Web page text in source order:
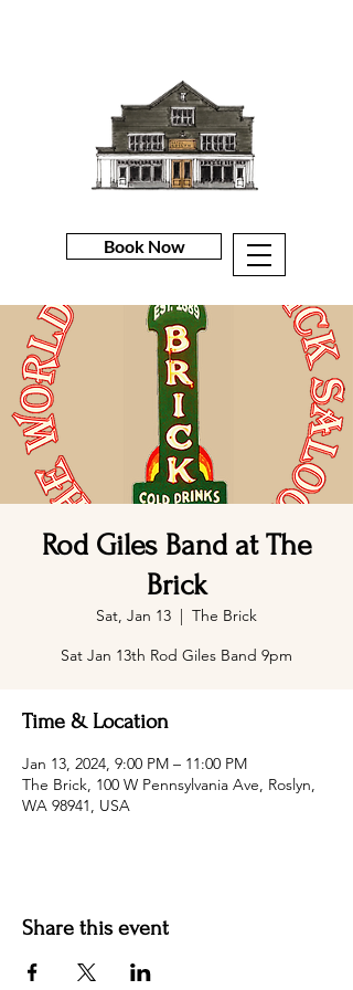
Book Now
Rod Giles Band at The
Brick
Sat, Jan 13
  |
The Brick
Sat Jan 13th Rod Giles Band 9pm
Time & Location
Jan 13, 2024, 9:00 PM – 11:00 PM
The Brick, 100 W Pennsylvania Ave, Roslyn,
WA 98941, USA
Share this event